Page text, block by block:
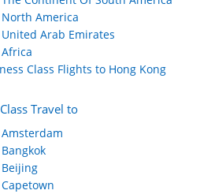
North America
Arab Emirates
Class Flights to Hong Kong
Travel to
Beijing